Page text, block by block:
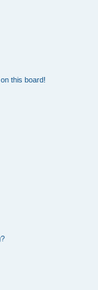
this board!